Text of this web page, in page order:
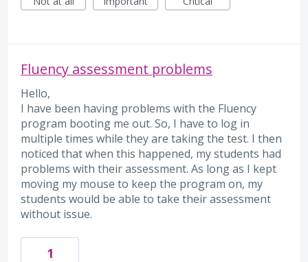
Fluency assessment problems
Hello,
I have been having problems with the Fluency
program booting me out. So, I have to log in
multiple times while they are taking the test. I then
noticed that when this happened, my students had
problems with their assessment. As long as I kept
moving my mouse to keep the program on, my
students would be able to take their assessment
without issue.
1